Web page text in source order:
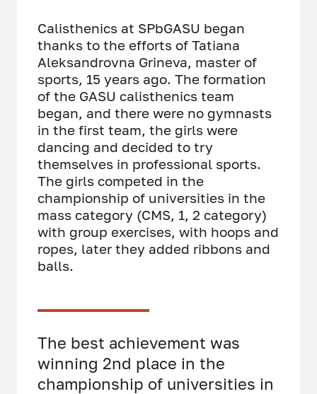
Calisthenics at SPbGASU began
thanks to the efforts of Tatiana
Aleksandrovna Grineva, master of
sports, 15 years ago. The formation
of the GASU calisthenics team
began, and there were no gymnasts
in the first team, the girls were
dancing and decided to try
themselves in professional sports.
The girls competed in the
championship of universities in the
mass category (CMS, 1, 2 category)
with group exercises, with hoops and
ropes, later they added ribbons and
balls.
The best achievement was
winning 2nd place in the
championship of universities in